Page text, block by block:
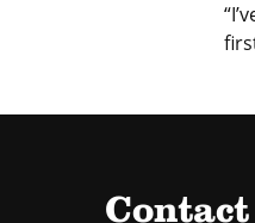
Contact